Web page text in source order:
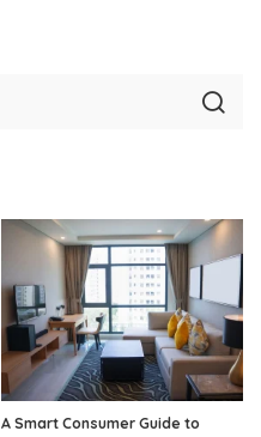
A Smart Consumer Guide to